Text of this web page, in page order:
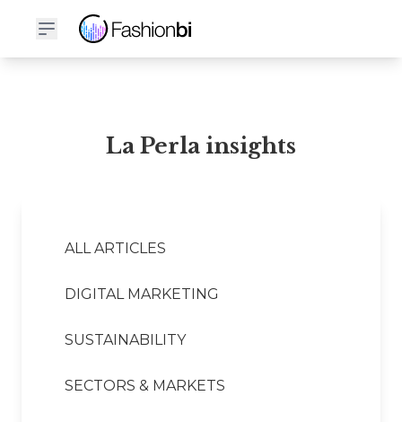
La Perla Financial Report
La Perla insights
ALL ARTICLES
DIGITAL MARKETING
SUSTAINABILITY
SECTORS & MARKETS